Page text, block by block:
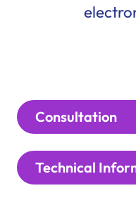
Consultation
Technical